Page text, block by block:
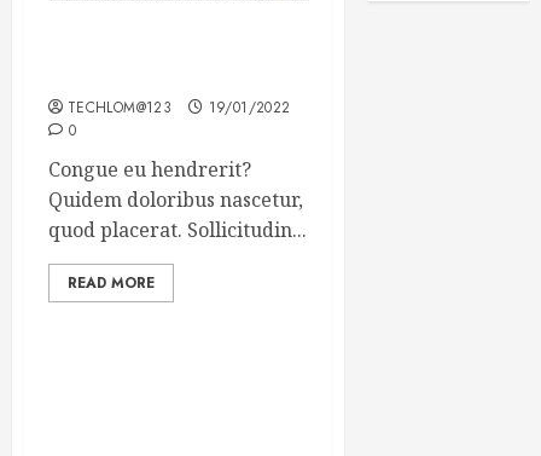
TECHLOM@123
19/01/2022
0
Congue eu hendrerit?
Quidem doloribus nascetur,
quod placerat. Sollicitudin...
READ MORE